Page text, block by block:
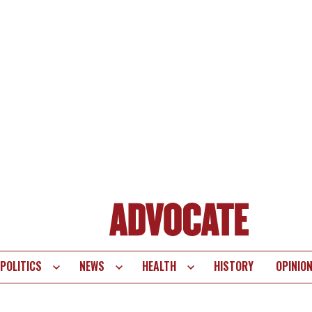
POLITICS NEWS HEALTH HISTORY OPINION